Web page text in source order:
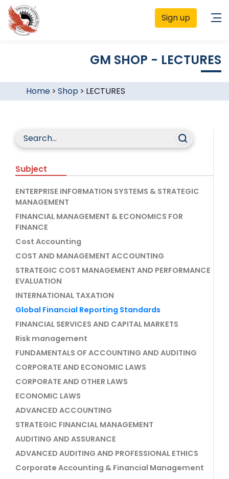
Sign up
GM SHOP - LECTURES
Home> Shop > LECTURES
Subject
ENTERPRISE INFORMATION SYSTEMS & STRATEGIC
MANAGEMENT
FINANCIAL MANAGEMENT & ECONOMICS FOR
FINANCE
Cost Accounting
COST AND MANAGEMENT ACCOUNTING
STRATEGIC COST MANAGEMENT AND PERFORMANCE
EVALUATION
INTERNATIONAL TAXATION
Global Financial Reporting Standards
FINANCIAL SERVICES AND CAPITAL MARKETS
Risk management
FUNDAMENTALS OF ACCOUNTING AND AUDITING
CORPORATE AND ECONOMIC LAWS
CORPORATE AND OTHER LAWS
ECONOMIC LAWS
ADVANCED ACCOUNTING
STRATEGIC FINANCIAL MANAGEMENT
AUDITING AND ASSURANCE
ADVANCED AUDITING AND PROFESSIONAL ETHICS
Corporate Accounting & Financial Management